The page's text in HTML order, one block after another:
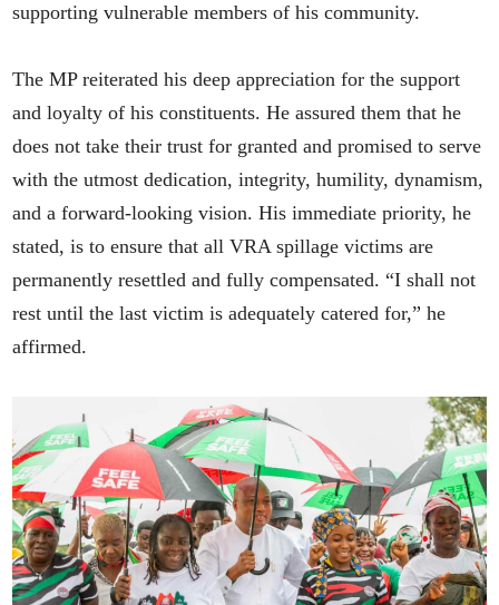
supporting vulnerable members of his community.
The MP reiterated his deep appreciation for the support
and loyalty of his constituents. He assured them that he
does not take their trust for granted and promised to serve
with the utmost dedication, integrity, humility, dynamism,
and a forward-looking vision. His immediate priority, he
stated, is to ensure that all VRA spillage victims are
permanently resettled and fully compensated. “I shall not
rest until the last victim is adequately catered for,” he
affirmed.